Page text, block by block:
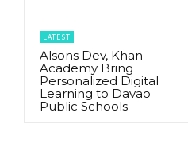
LATEST
Alsons Dev, Khan
Academy Bring
Personalized Digital
Learning to Davao
Public Schools